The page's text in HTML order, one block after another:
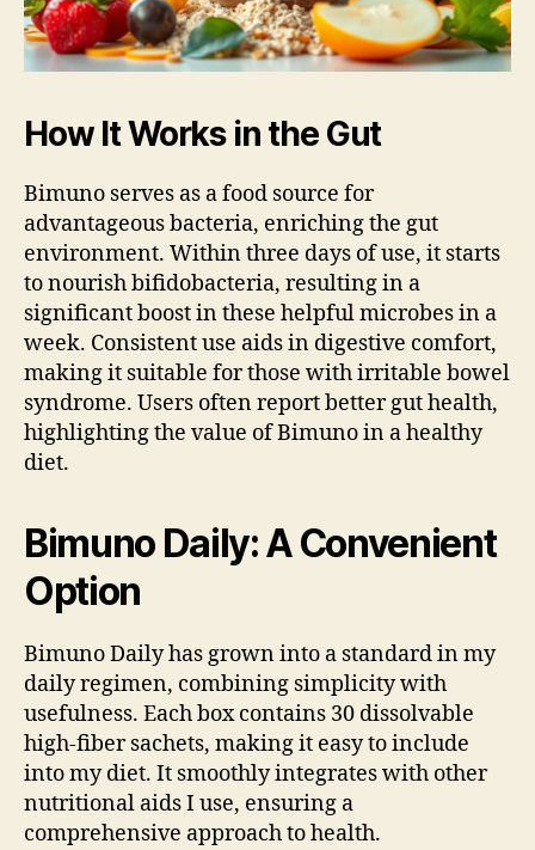
How It Works in the Gut
Bimuno serves as a food source for
advantageous bacteria, enriching the gut
environment. Within three days of use, it starts
to nourish bifidobacteria, resulting in a
significant boost in these helpful microbes in a
week. Consistent use aids in digestive comfort,
making it suitable for those with irritable bowel
syndrome. Users often report better gut health,
highlighting the value of Bimuno in a healthy
diet.
Bimuno Daily: A Convenient
Option
Bimuno Daily has grown into a standard in my
daily regimen, combining simplicity with
usefulness. Each box contains 30 dissolvable
high-fiber sachets, making it easy to include
into my diet. It smoothly integrates with other
nutritional aids I use, ensuring a
comprehensive approach to health.